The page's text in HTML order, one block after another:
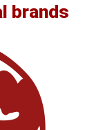
brands